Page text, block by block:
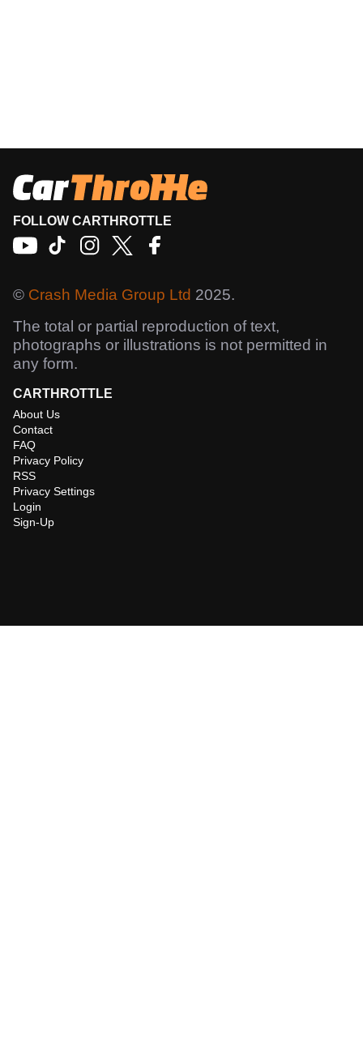
FOLLOW CARTHROTTLE
© Crash Media Group Ltd 2025.
The total or partial reproduction of text,
photographs or illustrations is not permitted in
any form.
CARTHROTTLE
About Us
Contact
FAQ
Privacy Policy
RSS
Privacy Settings
Login
Sign-Up